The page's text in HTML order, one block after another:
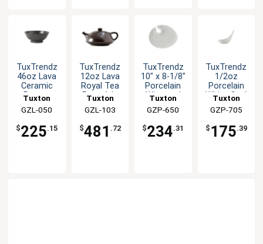
TuxTrendz
46oz Lava
Ceramic
Ramen
Tuxton
China Inc
GZL-050
$225.15
TuxTrendz
12oz Lava
Royal Tea
Pot - 1dz
Tuxton
China Inc
GZL-103
$481 .72
TuxTrendz
10" x 8-1/8"
Porcelain
Wine and
Plate
Tuxton
China Inc
GZP-650
$234.31
TuxTrendz
1/2oz
Porcelain
White Oval
Spoon -
2dz
Tuxton
China Inc
GZP-705
$ 175.39